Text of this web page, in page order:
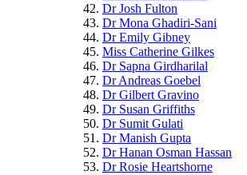
Dr Josh Fulton
Dr Mona Ghadiri-Sani
Dr Emily Gibney
Miss Catherine Gilkes
Dr Sapna Girdharilal
Dr Andreas Goebel
Dr Gilbert Gravino
Dr Susan Griffiths
Dr Sumit Gulati
Dr Manish Gupta
Dr Hanan Osman Hassan
Dr Rosie Heartshorne